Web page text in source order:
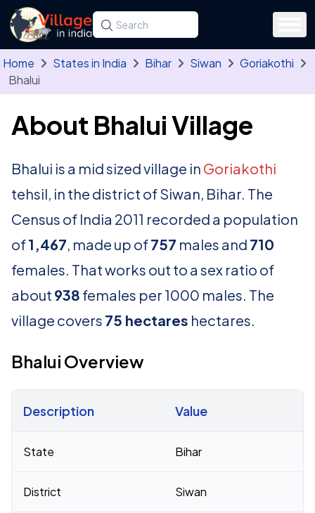
Skip to main content
Search for a state, district, tehsil or village
Type at least three letters. Use the arrow
Home States in India Bihar Siwan
Goriakothi
Bhalui
About Bhalui Village
Bhalui is a mid sized village in Goriakothi
tehsil, in the district of Siwan, Bihar. The
Census of India 2011 recorded a population
of1,467, made up of757 males and 710
females. That works out to a sex ratio of
about 938 females per 1000 males. The
village covers 75 hectares hectares.
Bhalui Overview
Description Value
State Bihar
District Siwan